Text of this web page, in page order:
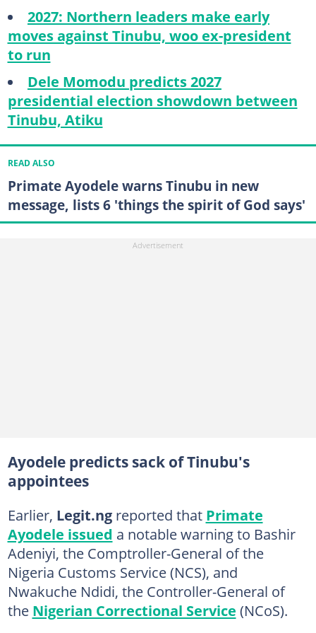
2027: Northern leaders make early
moves against Tinubu, woo ex-president
to run
Dele Momodu predicts 2027
presidential election showdown between
Tinubu, Atiku
READ ALSO
Primate Ayodele warns Tinubu in new
message, lists 6 'things the spirit of God says'
Ayodele predicts sack of Tinubu's
appointees
Earlier, Legit.ngreported that Primate
Ayodele issued a notable warning to Bashir
Adeniyi, the Comptroller-General of the
Nigeria Customs Service (NCS), and
Nwakuche Ndidi, the Controller-General of
the Nigerian Correctional Service (NCoS).